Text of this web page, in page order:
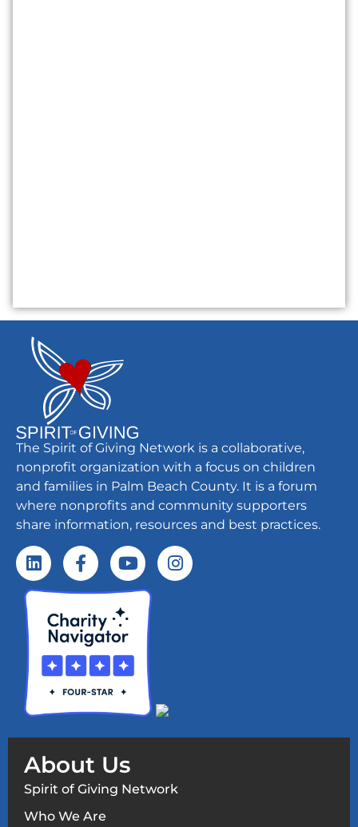
The Spirit of Giving Network is a collaborative,
nonprofit organization with a focus on children
and families in Palm Beach County. It is a forum
where nonprofits and community supporters
share information, resources and best practices.
About Us
Spirit of Giving Network
Who We Are